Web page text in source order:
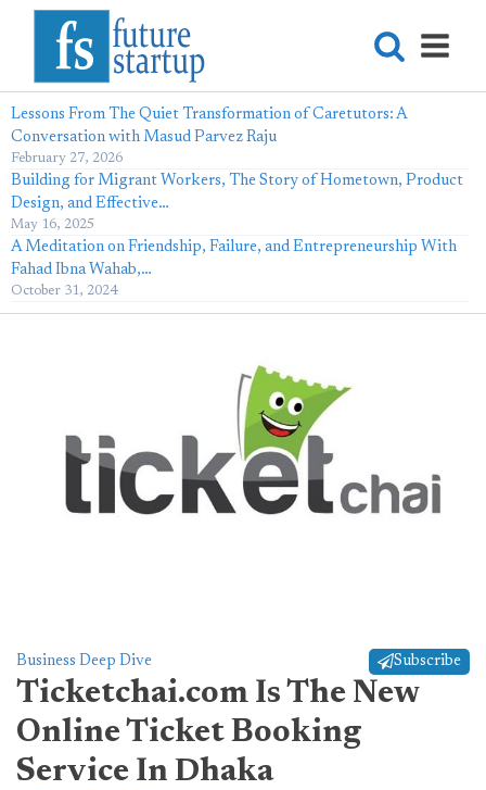
Lessons From The Quiet Transformation of Caretutors: A
Conversation with Masud Parvez Raju
February 27, 2026
Building for Migrant Workers, The Story of Hometown, Product
Design, and Effective…
May 16, 2025
A Meditation on Friendship, Failure, and Entrepreneurship With
Fahad Ibna Wahab,…
October 31, 2024
Business Deep Dive Subscribe
Ticketchai.com Is The New
Online Ticket Booking
Service In Dhaka